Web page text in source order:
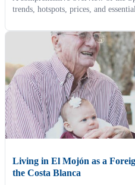
trends, hotspots, prices, and
Living in El Mojón as a
the Costa Blanca